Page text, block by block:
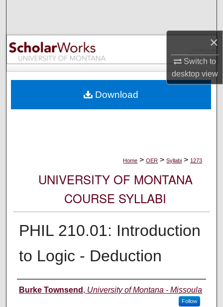
×
Switch to
desktopview
Browse Collections
My Account
Digital Commons Network™
Home > OER > Syllabi > 1273
UNIVERSITY OF MONTANA
COURSE SYLLABI
PHIL 210.01: Introduction
to Logic - Deduction
Instructor
Burke Townsend , University of Montana - Missoula
Follow
Download